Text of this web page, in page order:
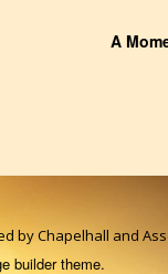
A
by Chapelhall and
builder theme.